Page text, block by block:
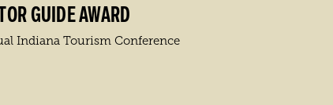
GUIDE AWARD
Indiana Tourism Conference